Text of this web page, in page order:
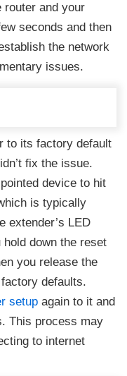
router and your
seconds and then
the network
issues.
to its factory default
fix the issue.
device to hit
is typically
extender’s LED
hold down the reset
you release the
defaults.
setup again to it and
This process may
to internet